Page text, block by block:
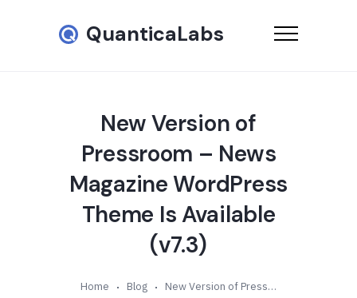
QuanticaLabs
New Version of
Pressroom – News
Magazine WordPress
Theme Is Available
(v7.3)
Home Blog New Version of Pressroom – News Magazine WordPress Theme Is Available (v7.3)